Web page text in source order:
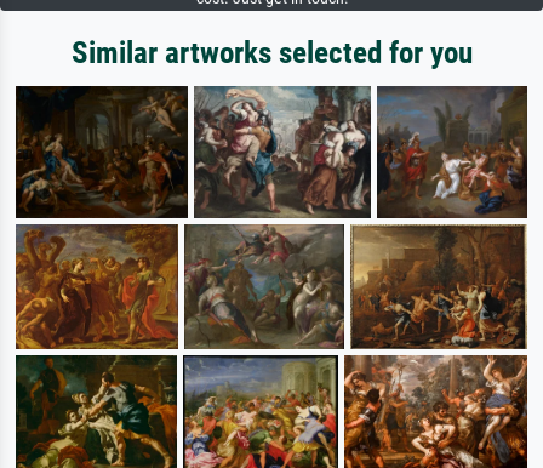
Similar artworks selected for you